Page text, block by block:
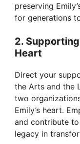
preserving
for generations
2.
Heart
Direct your
the Arts and the
two
Emily’s heart.
and contribute
legacy in